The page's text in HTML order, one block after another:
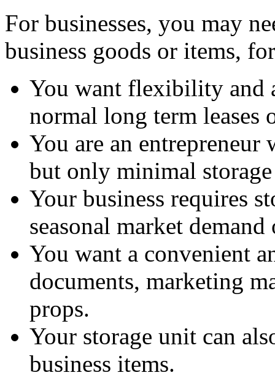
For businesses, you may
business goods or items,
You want flexibility and
normal long term leases
You are an entrepreneur
but only minimal
Your business requires
seasonal market
You want a convenient
documents, marketing
props.
Your storage unit can
business items.